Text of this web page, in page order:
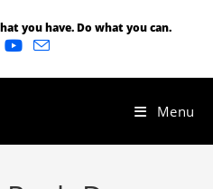
you have. Do what you can.
Menu